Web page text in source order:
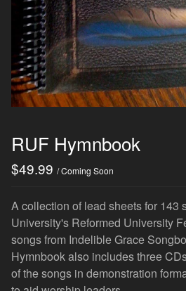
RUF Hymnbook
$49.99 / Coming Soon
A collection of lead sheets for 143
University's Reformed University
songs from Indelible Grace
Hymnbook also includes three
of the songs in demonstration